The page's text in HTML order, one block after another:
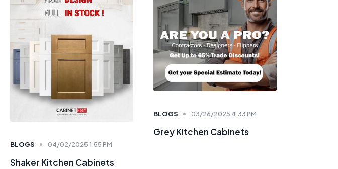
BLOGS 04/02/2025 1:55 PM
Shaker Kitchen Cabinets
BLOGS 03/26/2025 4:33 PM
Grey Kitchen Cabinets